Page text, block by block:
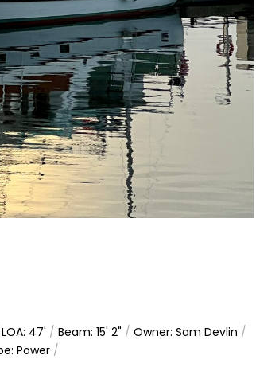
LOA: 47' /Beam: 15' 2" /Owner: Sam Devlin /
Power /